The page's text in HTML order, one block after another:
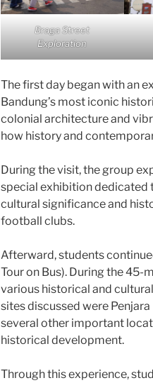
Braga Street
Exploration
The first day began with an
Bandung’s most iconic
colonial architecture and
how history and
During the visit, the group
special exhibition dedicated
cultural significance and
football clubs.
Afterward, students
Tour on Bus). During the 45-
various historical and
sites discussed were
several other important
historical development.
Through this experience,